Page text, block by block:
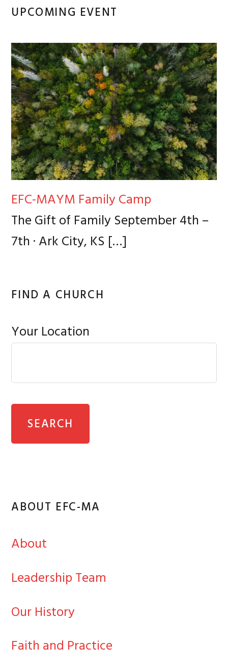
Primary
Sidebar
UPCOMING EVENT
EFC-MAYM Family Camp
The Gift of Family September 4th –
7th · Ark City, KS […]
FIND A CHURCH
Your Location
ABOUT EFC-MA
About
Leadership Team
Our History
Faith and Practice